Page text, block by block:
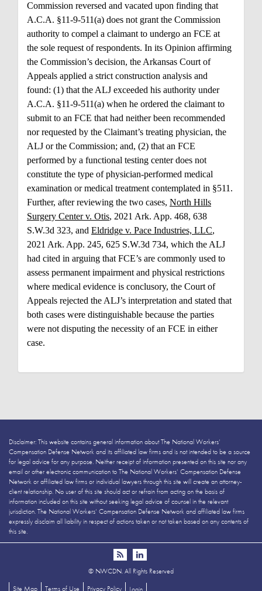
Commission reversed and vacated upon finding that
A.C.A. §11-9-511(a) does not grant the Commission
authority to compel a claimant to undergo an FCE at
the sole request of respondents. In its Opinion affirming
the Commission’s decision, the Arkansas Court of
Appeals applied a strict construction analysis and
found: (1) that the ALJ exceeded his authority under
A.C.A. §11-9-511(a) when he ordered the claimant to
submit to an FCE that had neither been recommended
nor requested by the Claimant’s treating physician, the
ALJ or the Commission; and, (2) that an FCE
performed by a functional testing center does not
constitute the type of physician-performed medical
examination or medical treatment contemplated in §511.
Further, after reviewing the two cases, North Hills
Surgery Center v. Otis, 2021 Ark. App. 468, 638
S.W.3d 323, and Eldridge v. Pace Industries, LLC,
2021 Ark. App. 245, 625 S.W.3d 734, which the ALJ
had cited in arguing that FCE’s are commonly used to
assess permanent impairment and physical restrictions
where medical evidence is conclusory, the Court of
Appeals rejected the ALJ’s interpretation and stated that
both cases were distinguishable because the parties
were not disputing the necessity of an FCE in either
case.
Disclaimer: This website contains general information about The National Workers’
Compensation Defense Network and its affiliated law firms and is not intended to be a source
for legal advice for any purpose. Neither receipt of information presented on this site nor any
email or other electronic communication to The National Workers’ Compensation Defense
Network or affiliated law firms or individual lawyers through this site will create an attorney-
client relationship. No user of this site should act or refrain from acting on the basis of
information included on this site without seeking legal advice of counsel in the relevant
jurisdiction. The National Workers’ Compensation Defense Network and affiliated law firms
expressly disclaim all liability in respect of actions taken or not taken based on any contents of
this site.
© NWCDN. All Rights Reserved
Site Map
Terms of Use Privacy Policy